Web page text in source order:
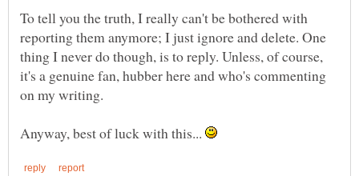
To tell you the truth, I really can't be bothered with
reporting them anymore; I just ignore and delete. One
thing I never do though, is to reply. Unless, of course,
it's a genuine fan, hubber here and who's commenting
on my writing.
Anyway, best of luck with this...